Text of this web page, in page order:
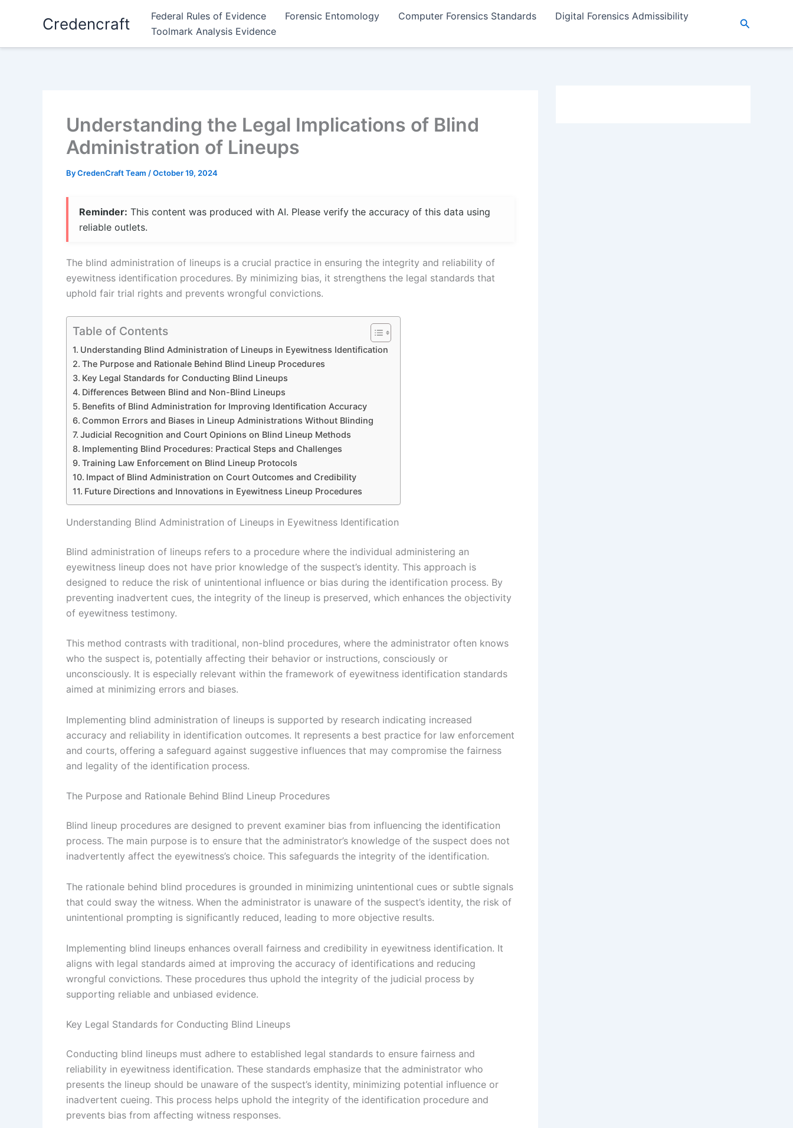
Credencraft Federal Rules of Evidence Forensic Entomology Computer Forensics Standards
Digital Forensics Admissibility
Toolmark Analysis Evidence
Search
Understanding the Legal Implications of Blind
Administration of Lineups
ByCredenCraft Team /October 19, 2024
Reminder: This content was produced with AI. Please verify the accuracy of this data using
reliable outlets.
The blind administration of lineups is a crucial practice in ensuring the integrity and reliability of
eyewitness identification procedures. By minimizing bias, it strengthens the legal standards that
uphold fair trial rights and prevents wrongful convictions.
Table of Contents
Understanding Blind Administration of Lineups in Eyewitness Identification
The Purpose and Rationale Behind Blind Lineup Procedures
Key Legal Standards for Conducting Blind Lineups
Differences Between Blind and Non-Blind Lineups
Benefits of Blind Administration for Improving Identification Accuracy
Common Errors and Biases in Lineup Administrations Without Blinding
Judicial Recognition and Court Opinions on Blind Lineup Methods
Implementing Blind Procedures: Practical Steps and Challenges
Training Law Enforcement on Blind Lineup Protocols
Impact of Blind Administration on Court Outcomes and Credibility
Future Directions and Innovations in Eyewitness Lineup Procedures
Understanding Blind Administration of Lineups in Eyewitness Identification
Blind administration of lineups refers to a procedure where the individual administering an
eyewitness lineup does not have prior knowledge of the suspect’s identity. This approach is
designed to reduce the risk of unintentional influence or bias during the identification process. By
preventing inadvertent cues, the integrity of the lineup is preserved, which enhances the objectivity
of eyewitness testimony.
This method contrasts with traditional, non-blind procedures, where the administrator often knows
who the suspect is, potentially affecting their behavior or instructions, consciously or
unconsciously. It is especially relevant within the framework of eyewitness identification standards
aimed at minimizing errors and biases.
Implementing blind administration of lineups is supported by research indicating increased
accuracy and reliability in identification outcomes. It represents a best practice for law enforcement
and courts, offering a safeguard against suggestive influences that may compromise the fairness
and legality of the identification process.
The Purpose and Rationale Behind Blind Lineup Procedures
Blind lineup procedures are designed to prevent examiner bias from influencing the identification
process. The main purpose is to ensure that the administrator’s knowledge of the suspect does not
inadvertently affect the eyewitness’s choice. This safeguards the integrity of the identification.
The rationale behind blind procedures is grounded in minimizing unintentional cues or subtle signals
that could sway the witness. When the administrator is unaware of the suspect’s identity, the risk of
unintentional prompting is significantly reduced, leading to more objective results.
Implementing blind lineups enhances overall fairness and credibility in eyewitness identification. It
aligns with legal standards aimed at improving the accuracy of identifications and reducing
wrongful convictions. These procedures thus uphold the integrity of the judicial process by
supporting reliable and unbiased evidence.
Key Legal Standards for Conducting Blind Lineups
Conducting blind lineups must adhere to established legal standards to ensure fairness and
reliability in eyewitness identification. These standards emphasize that the administrator who
presents the lineup should be unaware of the suspect’s identity, minimizing potential influence or
inadvertent cueing. This process helps uphold the integrity of the identification procedure and
prevents bias from affecting witness responses.